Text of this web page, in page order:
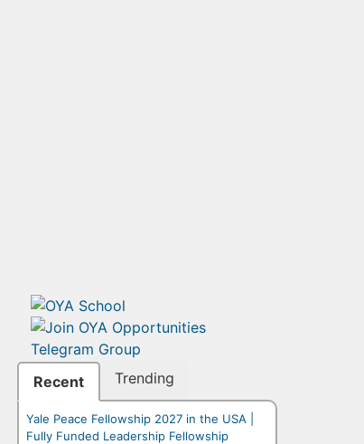
Recent Trending
Yale Peace Fellowship 2027 in the USA |
Fully Funded Leadership Fellowship